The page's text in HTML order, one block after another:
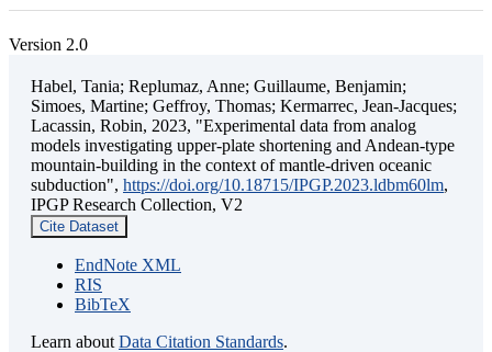
Version 2.0
Habel, Tania; Replumaz, Anne; Guillaume, Benjamin;
Simoes, Martine; Geffroy, Thomas; Kermarrec, Jean-Jacques;
Lacassin, Robin, 2023, "Experimental data from analog
models investigating upper-plate shortening and Andean-type
mountain-building in the context of mantle-driven oceanic
subduction", https://doi.org/10.18715/IPGP.2023.ldbm60lm,
IPGP Research Collection, V2
Cite Dataset
EndNote XML
RIS
BibTeX
Learn about Data Citation Standards.